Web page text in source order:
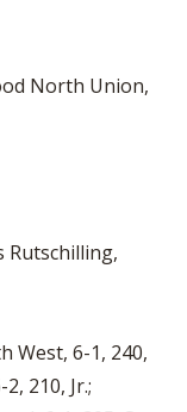
North Union,
Rutschilling,
West, 6-1, 240,
210, Jr.;